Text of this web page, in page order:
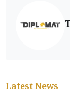
Latest News